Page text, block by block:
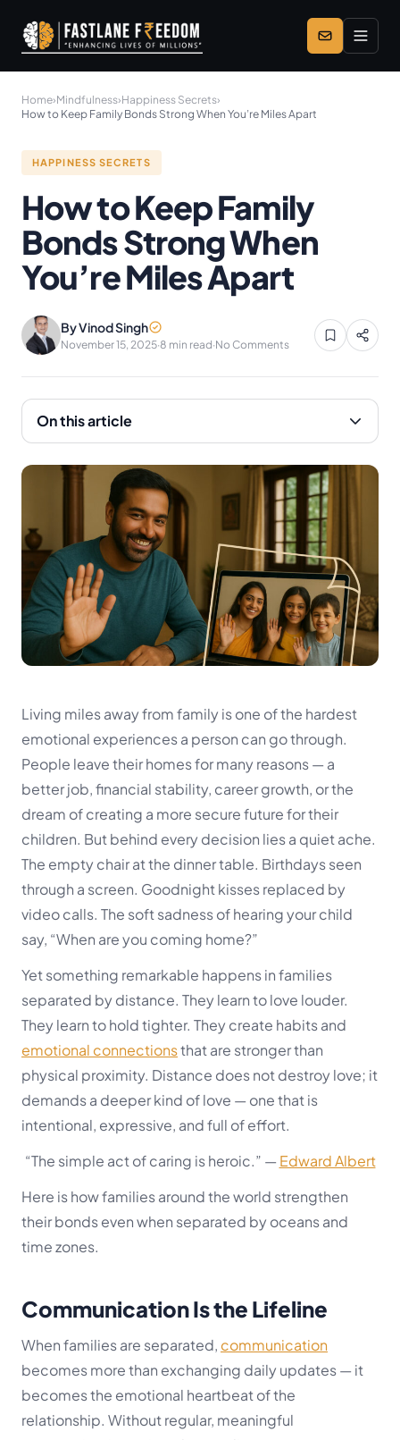
Skip to main content
Home›Mindfulness›Happiness Secrets›
How to Keep Family Bonds Strong When You’re Miles Apart
HAPPINESS SECRETS
How to Keep Family
Bonds Strong When
You’re Miles Apart
By Vinod Singh
November 15, 2025·8 min read·No Comments
On this article
Living miles away from family is one of the hardest
emotional experiences a person can go through.
People leave their homes for many reasons — a
better job, financial stability, career growth, or the
dream of creating a more secure future for their
children. But behind every decision lies a quiet ache.
The empty chair at the dinner table. Birthdays seen
through a screen. Goodnight kisses replaced by
video calls. The soft sadness of hearing your child
say, “When are you coming home?”
Yet something remarkable happens in families
separated by distance. They learn to love louder.
They learn to hold tighter. They create habits and
emotional connectionsthat are stronger than
physical proximity. Distance does not destroy love; it
demands a deeper kind of love — one that is
intentional, expressive, and full of effort.
“The simple act of caring is heroic.” —Edward Albert
Here is how families around the world strengthen
their bonds even when separated by oceans and
time zones.
Communication Is the Lifeline
When families are separated, communication
becomes more than exchanging daily updates — it
becomes the emotional heartbeat of the
relationship. Without regular, meaningful